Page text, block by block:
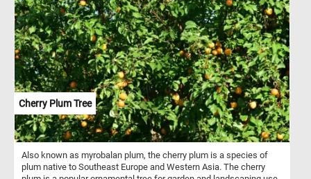
Cherry Plum Tree
Also known as myrobalan plum, the cherry plum is a species of
plum native to Southeast Europe and Western Asia. The cherry